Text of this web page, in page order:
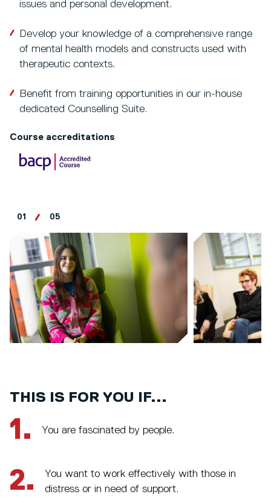
issues and personal development.
Develop your knowledge of a comprehensive range
of mental health models and constructs used with
therapeutic contexts.
Benefit from training opportunities in our in-house
dedicated Counselling Suite.
Course accreditations
01 05
THIS IS FOR YOU IF...
1. You are fascinated by people.
2.
You want to work effectively with those in
distress or in need of support.